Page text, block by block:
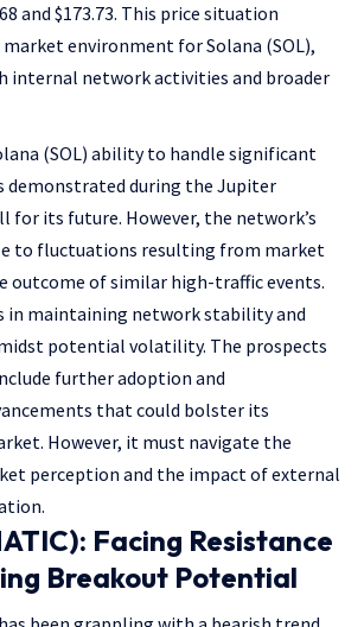
and $173.73. This price situation
environment for Solana (SOL),
internal network activities and broader
(SOL) ability to handle significant
demonstrated during the Jupiter
for its future. However, the network’s
to fluctuations resulting from market
outcome of similar high-traffic events.
in maintaining network stability and
potential volatility. The prospects
further adoption and
that could bolster its
However, it must navigate the
perception and the impact of external
Facing Resistance
Breakout Potential